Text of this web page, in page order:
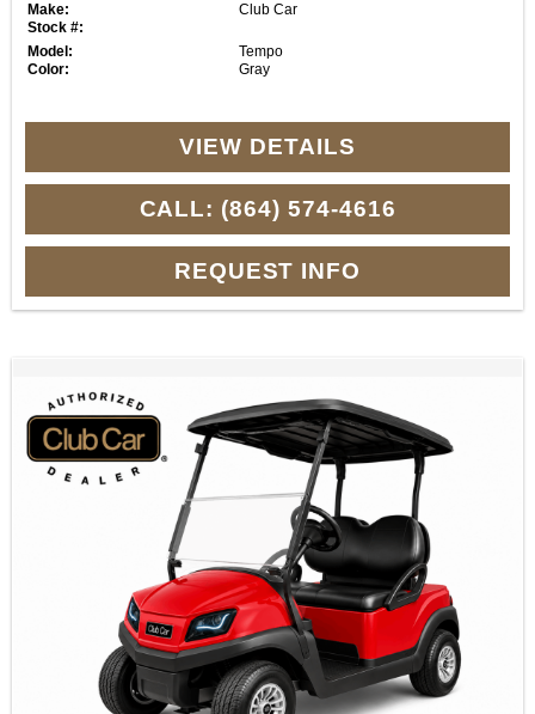
Make:
Club Car
Stock #:
Model:
Tempo
Color:
Gray
VIEW DETAILS
CALL: (864) 574-4616
REQUEST INFO